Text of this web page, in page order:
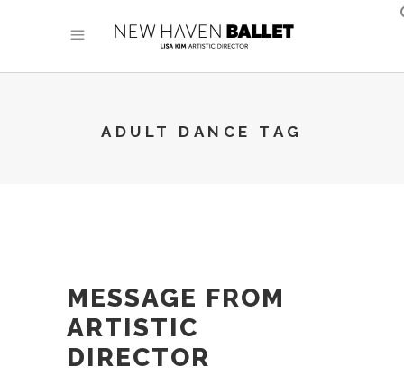
ADULT DANCE TAG
MESSAGE FROM
ARTISTIC
DIRECTOR